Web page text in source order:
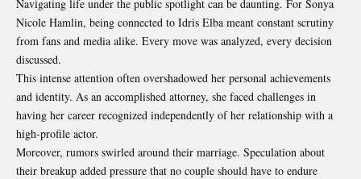
Navigating life under the public spotlight can be daunting. For Sonya
Nicole Hamlin, being connected to Idris Elba meant constant scrutiny
from fans and media alike. Every move was analyzed, every decision
discussed.
This intense attention often overshadowed her personal achievements
and identity. As an accomplished attorney, she faced challenges in
having her career recognized independently of her relationship with a
high-profile actor.
Moreover, rumors swirled around their marriage. Speculation about
their breakup added pressure that no couple should have to endure